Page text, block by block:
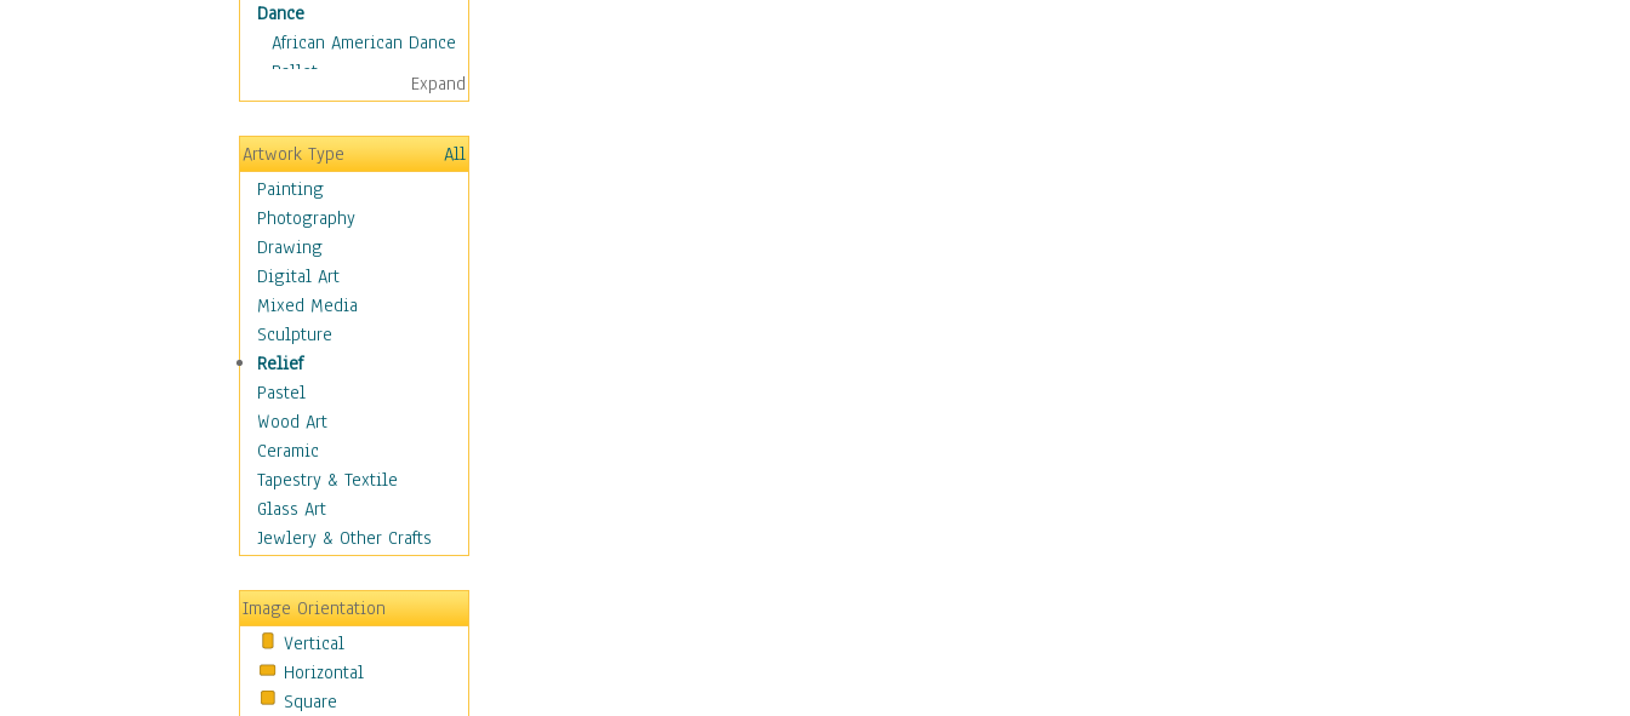
Dance
African American Dance
Ballet
Ballroom Dance
Breakdance
Cabaret
Dance - Other
Disco
Exotic & Belly
Flamenco
Folk
Modern
Samba & Salsa
Swing Dance
Tango
World Dances
Education
Fantasy
Figurative
Holidays
Home & Hearth
Maps
Military & Law
Motivational
Expand
Artwork Type
All
Painting
Photography
Drawing
Digital Art
Mixed Media
Sculpture
Relief
Pastel
Wood Art
Ceramic
Tapestry & Textile
Glass Art
Jewlery & Other Crafts
Image Orientation
Vertical
Horizontal
Square